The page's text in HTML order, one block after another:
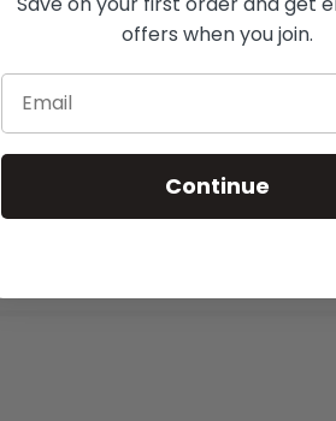
offers when you join.
Email
Continue